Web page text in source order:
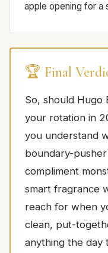
apple opening for a
🏆 Final
So, should Hugo
your rotation in
you understand
boundary-
compliment
smart fragrance
reach for when
clean, put-
anything the day